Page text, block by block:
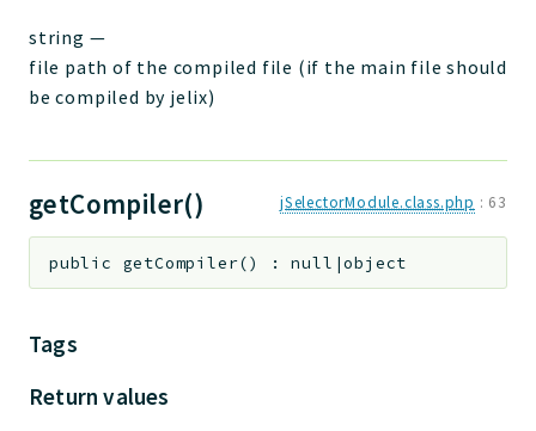
string —
file path of the compiled file (if the main file should
be compiled by jelix)
getCompiler() jSelectorModule.class.php : 63
public getCompiler() :null|object
Tags
Return values